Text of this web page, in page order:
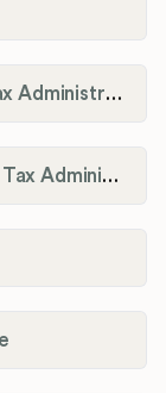
Crittenden County Fiscal Court Tax Administration Office
Cumberland County Occupational Tax Administrator